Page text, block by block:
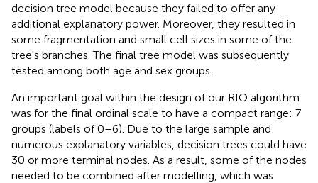
decision tree model because they failed to offer any
additional explanatory power. Moreover, they resulted in
some fragmentation and small cell sizes in some of the
tree's branches. The final tree model was subsequently
tested among both age and sex groups.
An important goal within the design of our RIO algorithm
was for the final ordinal scale to have a compact range: 7
groups (labels of 0–6). Due to the large sample and
numerous explanatory variables, decision trees could have
30 or more terminal nodes. As a result, some of the nodes
needed to be combined after modelling, which was